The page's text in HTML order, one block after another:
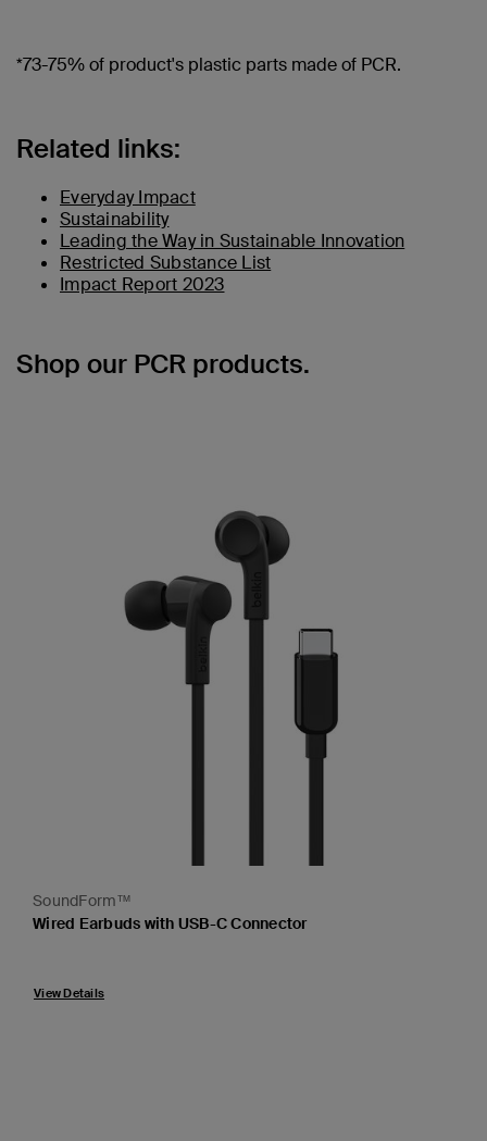
*73-75% of product's plastic parts made of PCR.
Related links:
Everyday Impact
Sustainability
Leading the Way in Sustainable Innovation
Restricted Substance List
Impact Report 2023
Shop our PCR products.
SoundForm™
Wired Earbuds with USB-C Connector
View Details